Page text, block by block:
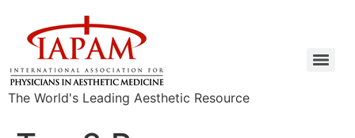
The World's Leading Aesthetic Resource